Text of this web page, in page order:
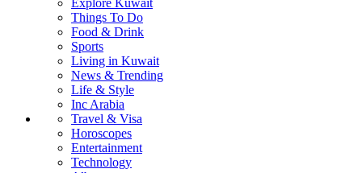
Things To Do
Food & Drink
Sports
Living in Kuwait
News & Trending
Life & Style
Inc Arabia
Travel & Visa
Horoscopes
Entertainment
Technology